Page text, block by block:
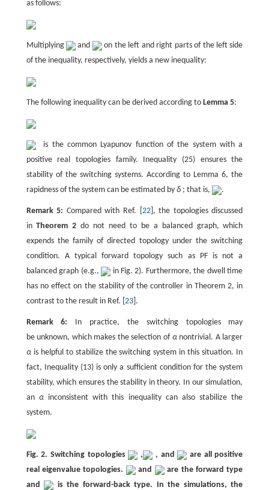
as follows:
Multiplying and
on the left and right parts of the left side
of the inequality, respectively, yields a new inequality:
The following inequality can be derived according to Lemma 5:
is the common Lyapunov function of the system with a
positive real topologies family. Inequality (25) ensures the
stability of the switching systems. According to Lemma 6, the
rapidness of the system can be estimated by δ ; that is, .
Remark 5: Compared with Ref. [ 22], the topologies discussed
inTheorem 2 do not need to be a balanced graph, which
expends the family of directed topology under the switching
condition. A typical forward topology such as PF is not a
balanced graph (e.g.,
in Fig. 2). Furthermore, the dwell time
has no effect on the stability of the controller in Theorem 2, in
contrast to the result in Ref. [ 23].
Remark 6: In practice, the switching topologies may
be unknown, which makes the selection of αnontrivial. A larger
αis helpful to stabilize the switching system in this situation. In
fact, Inequality (13) is only a sufficient condition for the system
stability, which ensures the stability in theory. In our simulation,
an α inconsistent with this inequality can also stabilize the
system.
Fig. 2. Switching topologies , , and
are all positive
real eigenvalue topologies.
and
are the forward type
and
is the forward-back type. In the simulations, the